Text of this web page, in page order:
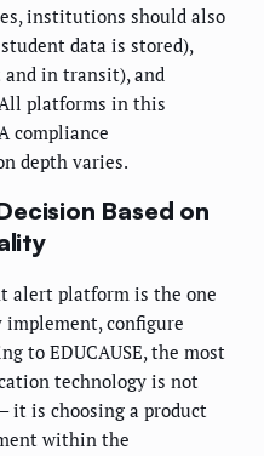
institutions should also
data is stored),
in transit), and
platforms in this
compliance
depth varies.
Based on
alert platform is the one
configure
to EDUCAUSE, the most
technology is not
it is choosing a product
within the